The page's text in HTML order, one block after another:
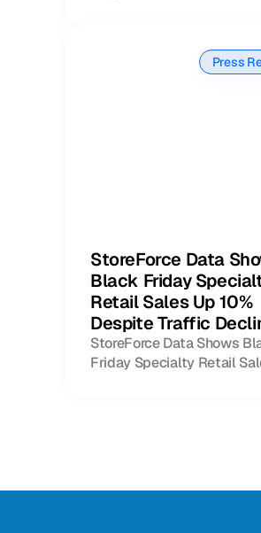
Press
StoreForce Data
Black Friday
Retail Sales Up 10%
Despite Traffic
StoreForce Data Shows
Friday Specialty Retail